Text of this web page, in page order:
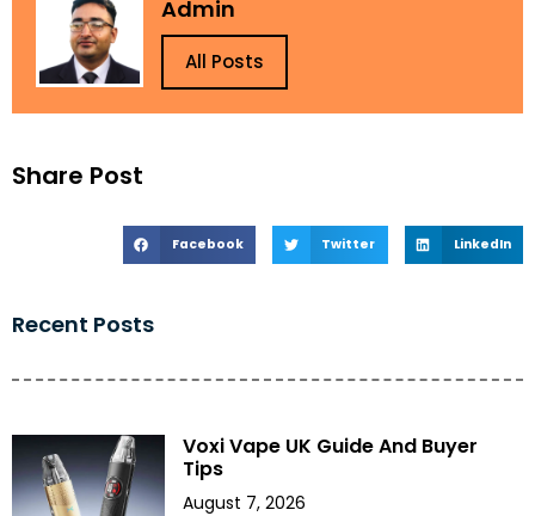
Share Post
Facebook Twitter LinkedIn
Recent Posts
Voxi Vape UK Guide And Buyer
Tips
August 7, 2026
Admin
All Posts